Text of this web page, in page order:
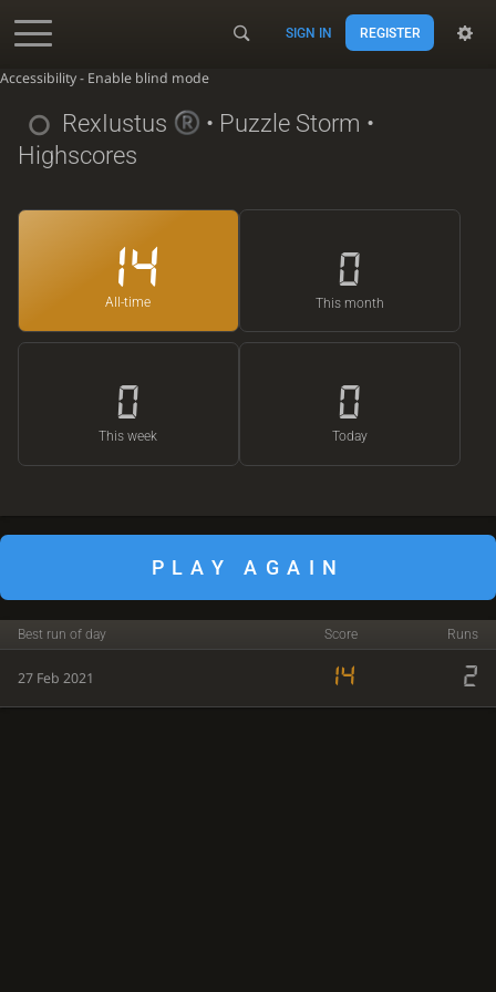
Accessibility - Enable blind mode
SIGN IN REGISTER
RexIustus
• Puzzle Storm •
Highscores
14
All-time
0
This month
0
This week
0
Today
PLAY AGAIN
Best run of day Score Runs
27 Feb 2021 14 2